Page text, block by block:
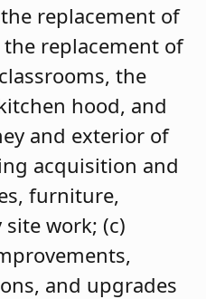
replacement of
replacement of
the
hood, and
and exterior of
acquisition and
furniture,
work; (c)
and upgrades